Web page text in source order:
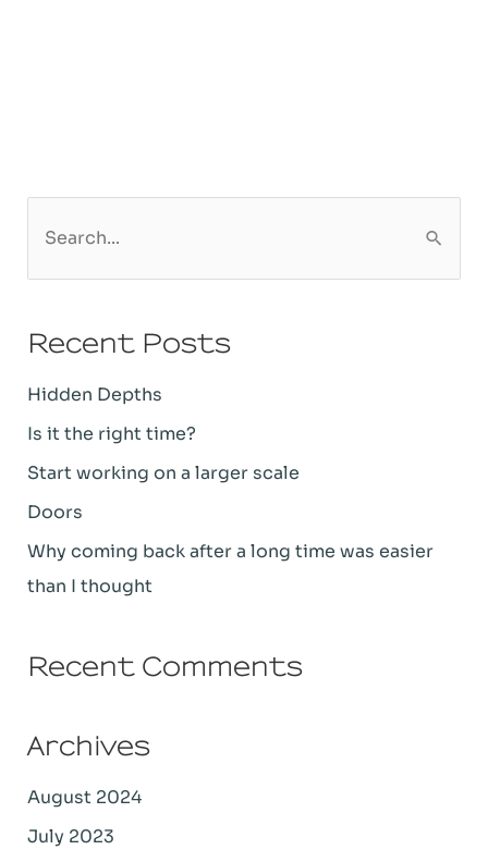
e
r
c
o
r
:
Recent Posts
Hidden Depths
Is it the right time?
Start working on a larger scale
Doors
Why coming back after a long time was easier
than I thought
Recent Comments
Archives
August 2024
July 2023